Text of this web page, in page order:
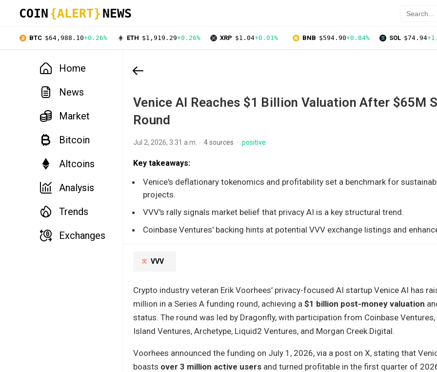
COIN {ALERT} NEWS
BTC $64,988.10+0.26% ETH $1,919.29+0.26% XRP $1.04+0.01% BNB $594.90+0.84% SOL $74.94
Home
News
Market
Bitcoin
Altcoins
Analysis
Trends
Exchanges
Venice AI Reaches $1 Billion Valuation After $65M
Round
Jul 2, 2026, 3:31 a.m. 4 sources positive
Key takeaways:
Venice's deflationary tokenomics and profitability set a benchmark for
projects.
VVV's rally signals market belief that privacy AI is a key structural trend.
Coinbase Ventures' backing hints at potential VVV exchange listings and
VVV
Crypto industry veteran Erik Voorhees’ privacy-focused AI startup Venice AI has
million in a Series A funding round, achieving a $1 billion post-money valuation
status. The round was led by Dragonfly, with participation from Coinbase Ventures,
Island Ventures, Archetype, Liquid2 Ventures, and Morgan Creek Digital.
Voorhees announced the funding on July 1, 2026, via a post on X, stating that
boasts over 3 million active users and turned profitable in the first quarter of